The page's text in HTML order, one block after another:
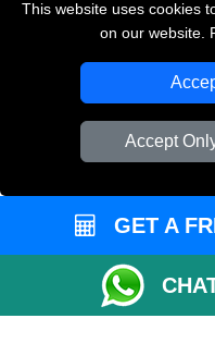
This website uses cookies
on our website.
Accept
GET A